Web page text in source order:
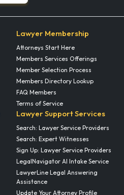
Lawyer Membership
Attorneys Start Here
Members Services Offerings
Member Selection Process
Members Directory Lookup
FAQ Members
Terms of Service
Lawyer Support Services
Search: Lawyer Service Providers
Search: Expert Witnesses
Sign Up: Lawyer Service Providers
LegalNavigator AI Intake Service
LawyerLine Legal Answering
Assistance
Update Your Attorney Profile